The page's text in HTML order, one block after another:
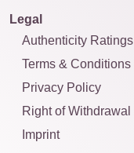
Legal
Authenticity Ratings
Terms & Conditions
Privacy Policy
Right of Withdrawal
Imprint